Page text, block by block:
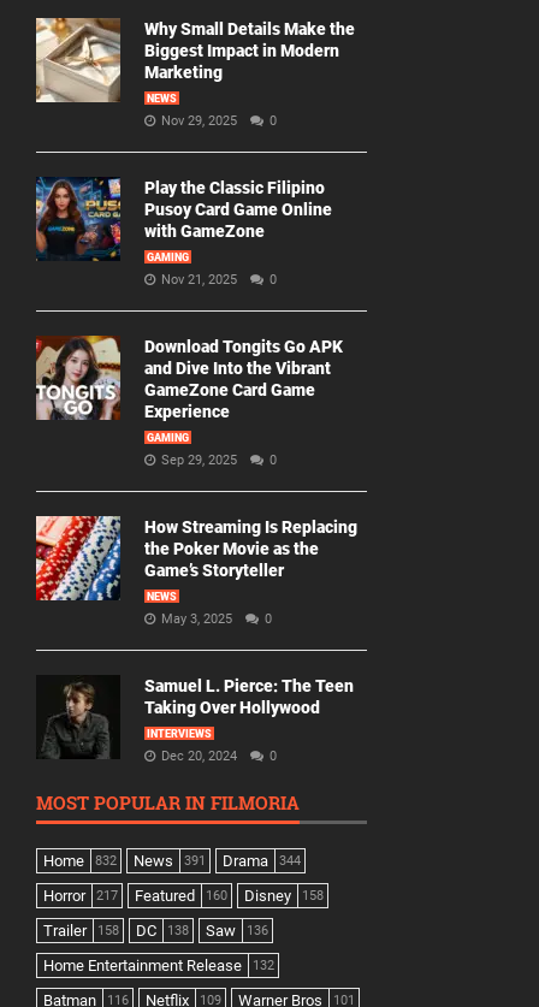
Why Small Details Make the
Biggest Impact in Modern
Marketing
NEWS
Nov 29, 2025 0
Play the Classic Filipino
Pusoy Card Game Online
with GameZone
GAMING
Nov 21, 2025 0
Download Tongits Go APK
and Dive Into the Vibrant
GameZone Card Game
Experience
GAMING
Sep 29, 2025 0
How Streaming Is Replacing
the Poker Movie as the
Game’s Storyteller
NEWS
May 3, 2025 0
Samuel L. Pierce: The Teen
Taking Over Hollywood
INTERVIEWS
Dec 20, 2024 0
MOST POPULAR IN FILMORIA
Home 832 News 391 Drama 344
Horror 217 Featured 160 Disney 158
Trailer 158 DC 138 Saw 136
Home Entertainment Release 132
Batman 116 Netflix 109 Warner Bros 101